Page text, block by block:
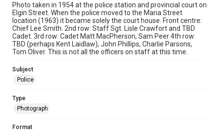
Photo taken in 1954 at the police station and provincial court on
Elgin Street. When the police moved to the Maria Street
location (1963) it became solely the court house. Front centre:
Chief Lee Smith. 2nd row: Staff Sgt. Lisle Crawfort and TBD
Cadet. 3rd row: Cadet Matt MacPherson, Sam Peer 4th row:
TBD (perhaps Kent Laidlaw), John Phillips, Charlie Parsons,
Tom Oliver. This is not all the officers on staff at this time.
Subject
Police
Type
Photograph
Format